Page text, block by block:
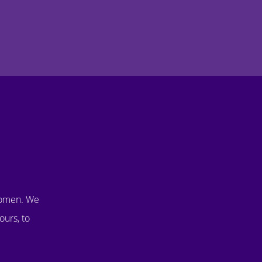
We
to